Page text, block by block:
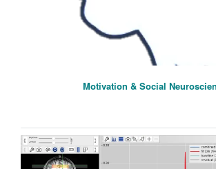
Motivation & Social